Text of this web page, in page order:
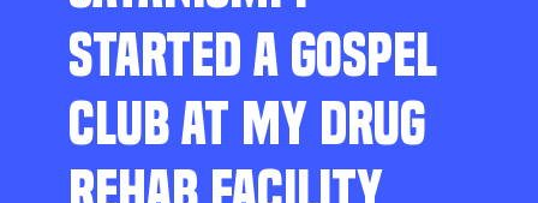
STARTED A GOSPEL
CLUB AT MY DRUG